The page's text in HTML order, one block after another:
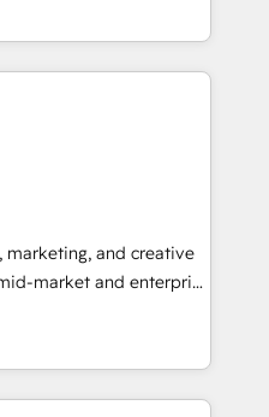
across... 🔄 any
Website and
house "HubScrub" Tool.
of They Ask, You
partner built
training. That means
team you need to
deals faster, and grow
to: •
HubSpot portal •
HubSpot • Track
the entire buyer journey
videos that attract
led
marketing, and creative
market and enterprise
teams that turn
Named
the Year in 2024,